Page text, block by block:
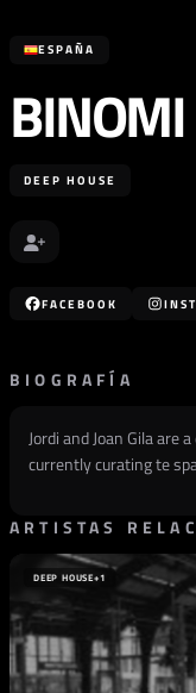
ESPAÑA
BINOMI
DEEP HOUSE
FACEBOOK
BIOGRAFÍA
Jordi and Joan Gila are
currently curating te
ARTISTAS
DEEP HOUSE+1